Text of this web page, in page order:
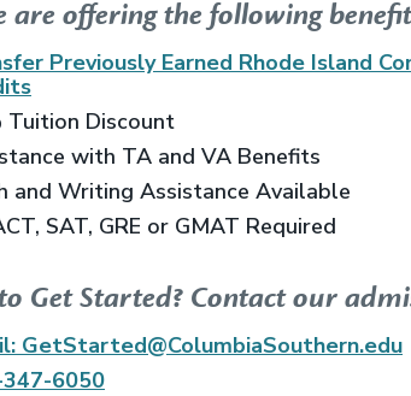
are offering the following
Previously Earned Rhode Island
Tuition Discount
with TA and VA Benefits
and Writing Assistance Available
SAT, GRE or GMAT Required
Get Started? Contact our
GetStarted@ColumbiaSouthern.edu
6050